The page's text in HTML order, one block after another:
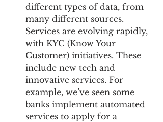
different types of data, from
many different sources.
Services are evolving rapidly,
with KYC (Know Your
Customer) initiatives. These
include new tech and
innovative services. For
example, we’ve seen some
banks implement automated
services to apply for a